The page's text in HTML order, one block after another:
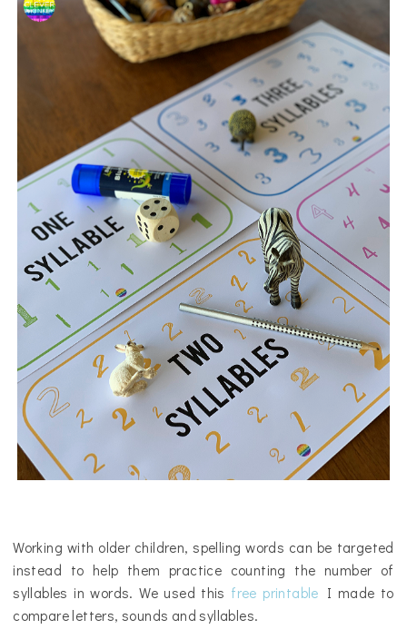
Working with older children, spelling words can be targeted
instead to help them practice counting the number of
syllables in words. We used this free printable I made to
compare letters, sounds and syllables.